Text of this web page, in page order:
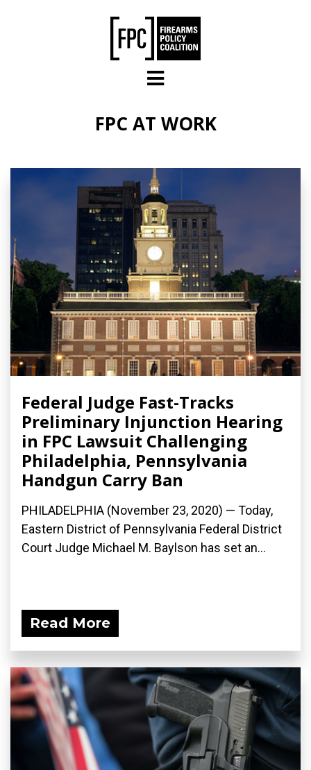
FPC AT WORK
Federal Judge Fast-Tracks
Preliminary Injunction Hearing
in FPC Lawsuit Challenging
Philadelphia, Pennsylvania
Handgun Carry Ban
PHILADELPHIA (November 23, 2020) — Today,
Eastern District of Pennsylvania Federal District
Court Judge Michael M. Baylson has set an...
Read More